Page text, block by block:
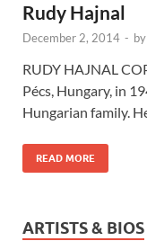
Rudy Hajnal
December 2, 2014 - by
RUDY HAJNAL
Pécs, Hungary, in
Hungarian family.
READ MORE
ARTISTS & BIOS